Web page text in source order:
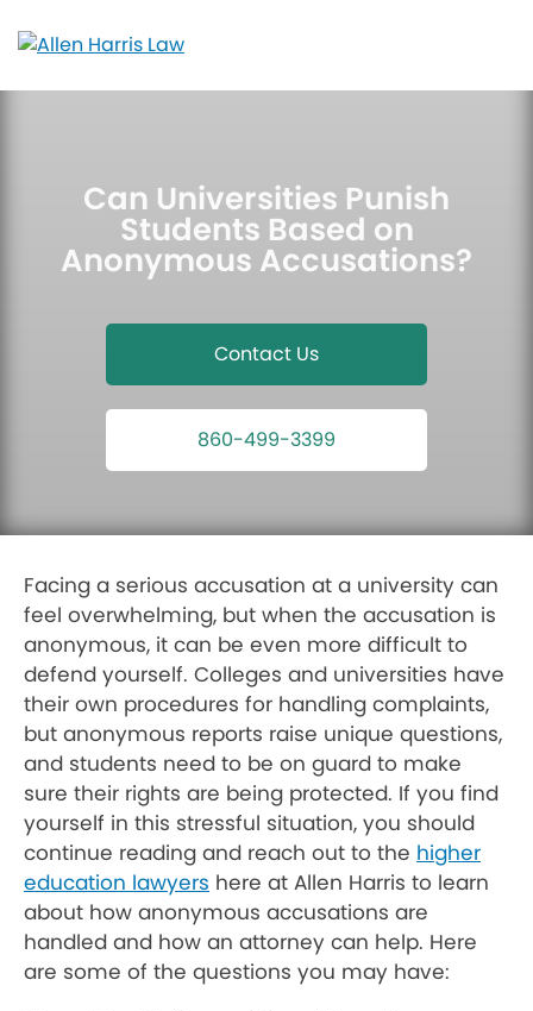
Can Universities Punish
Students Based on
Anonymous Accusations?
Contact Us
860-499-3399
Facing a serious accusation at a university can
feel overwhelming, but when the accusation is
anonymous, it can be even more difficult to
defend yourself. Colleges and universities have
their own procedures for handling complaints,
but anonymous reports raise unique questions,
and students need to be on guard to make
sure their rights are being protected. If you find
yourself in this stressful situation, you should
continue reading and reach out to the higher
education lawyers here at Allen Harris to learn
about how anonymous accusations are
handled and how an attorney can help. Here
are some of the questions you may have: